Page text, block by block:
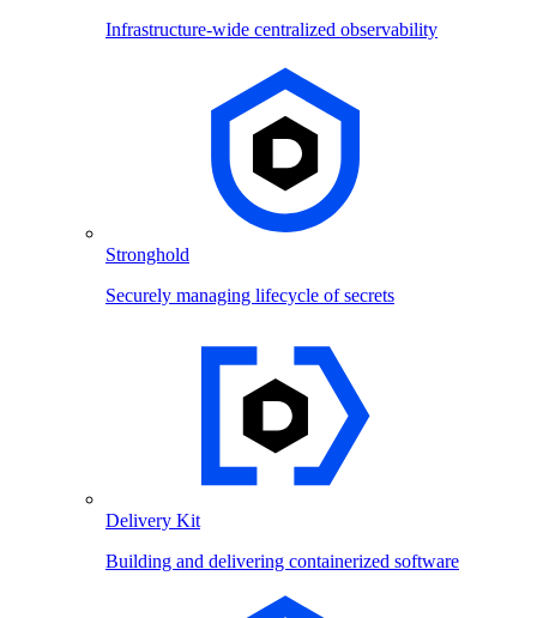
Infrastructure-wide centralized observability
Stronghold
Securely managing lifecycle of secrets
Delivery Kit
Building and delivering containerized software